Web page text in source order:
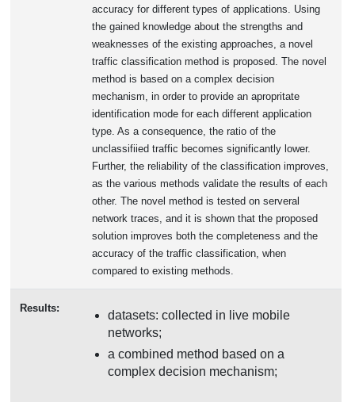
accuracy for different types of applications. Using
the gained knowledge about the strengths and
weaknesses of the existing approaches, a novel
traffic classification method is proposed. The novel
method is based on a complex decision
mechanism, in order to provide an apropritate
identification mode for each different application
type. As a consequence, the ratio of the
unclassifiied traffic becomes significantly lower.
Further, the reliability of the classification improves,
as the various methods validate the results of each
other. The novel method is tested on serveral
network traces, and it is shown that the proposed
solution improves both the completeness and the
accuracy of the traffic classification, when
compared to existing methods.
Results:
datasets: collected in live mobile
networks;
a combined method based on a
complex decision mechanism;